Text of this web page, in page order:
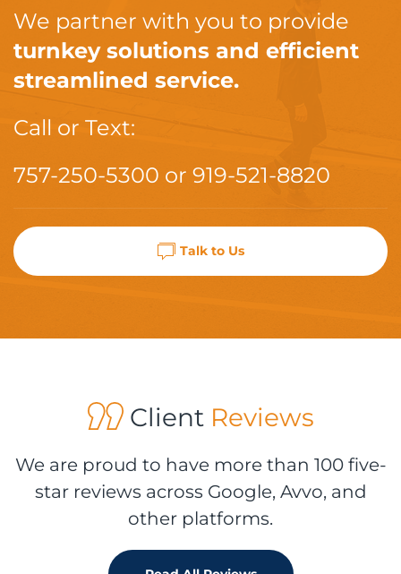
We partner with you to provide
turnkey solutions and efficient
streamlined service.
Call or Text:
757-250-5300 or 919-521-8820
Talk to Us
ClientReviews
We are proud to have more than 100 five-
star reviews across Google, Avvo, and
other platforms.